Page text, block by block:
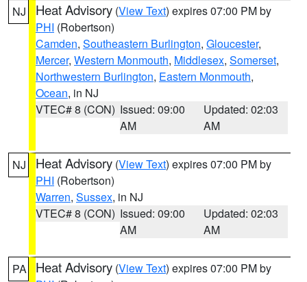
NJ Heat Advisory (View Text) expires 07:00 PM by
PHI (Robertson)
Camden, Southeastern Burlington, Gloucester,
Mercer, Western Monmouth, Middlesex, Somerset,
Northwestern Burlington, Eastern Monmouth,
Ocean, in NJ
VTEC# 8 (CON) Issued: 09:00
AM
Updated: 02:03
AM
NJ Heat Advisory (View Text) expires 07:00 PM by
PHI (Robertson)
Warren, Sussex, in NJ
VTEC# 8 (CON) Issued: 09:00
AM
Updated: 02:03
AM
PA Heat Advisory (View Text) expires 07:00 PM by